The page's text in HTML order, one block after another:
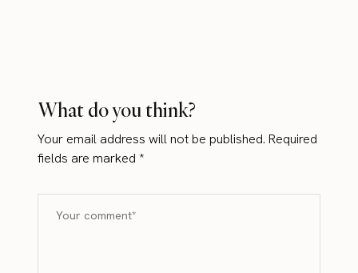
What do you think?
Your email address will not be published. Required
fields are marked*